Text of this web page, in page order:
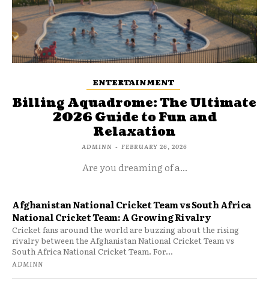
ENTERTAINMENT
Billing Aquadrome: The Ultimate
2026 Guide to Fun and
Relaxation
ADMINN - FEBRUARY 26, 2026
Are you dreaming of a...
Afghanistan National Cricket Team vs South Africa
National Cricket Team: A Growing Rivalry
Cricket fans around the world are buzzing about the rising
rivalry between the Afghanistan National Cricket Team vs
South Africa National Cricket Team. For...
ADMINN